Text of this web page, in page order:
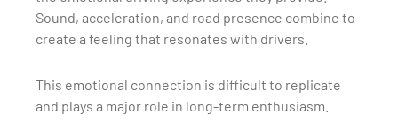
Sound, acceleration, and road presence combine to
create a feeling that resonates with drivers.
This emotional connection is difficult to replicate
and plays a major role in long-term enthusiasm.